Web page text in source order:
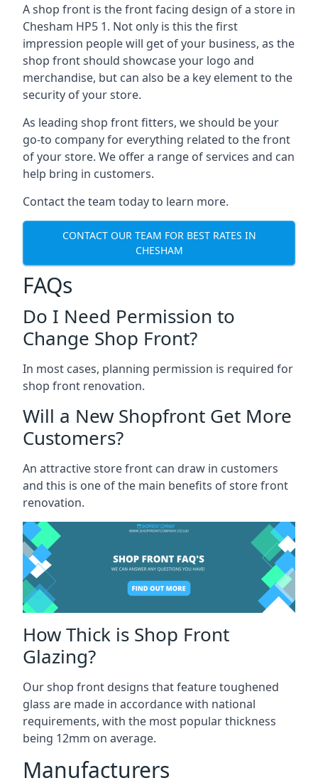
A shop front is the front facing design of a store in
Chesham HP5 1. Not only is this the first
impression people will get of your business, as the
shop front should showcase your logo and
merchandise, but can also be a key element to the
security of your store.
As leading shop front fitters, we should be your
go-to company for everything related to the front
of your store. We offer a range of services and can
help bring in customers.
Contact the team today to learn more.
CONTACT OUR TEAM FOR BEST RATES IN
CHESHAM
FAQs
Do I Need Permission to
Change Shop Front?
In most cases, planning permission is required for
shop front renovation.
Will a New Shopfront Get More
Customers?
An attractive store front can draw in customers
and this is one of the main benefits of store front
renovation.
How Thick is Shop Front
Glazing?
Our shop front designs that feature toughened
glass are made in accordance with national
requirements, with the most popular thickness
being 12mm on average.
Manufacturers